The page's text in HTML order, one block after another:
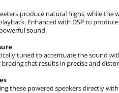
produce natural highs, while the
Enhanced with DSP to
sound.
tuned to accentuate the sound
that results in precise and
these powered speakers directly